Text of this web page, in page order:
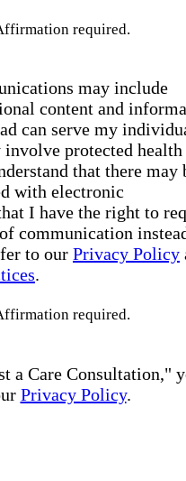
required.
may include
content and
can serve my
involve protected health
that there may
with electronic
I have the right to
communication
to our Privacy Policy
.
required.
a Care Consultation,"
Privacy Policy.